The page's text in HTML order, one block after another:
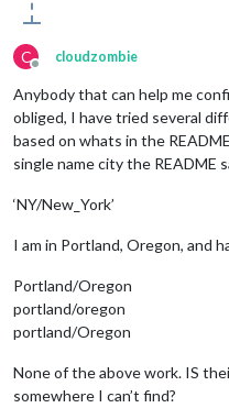
        }
    }, {
module
        position:
        header:
'Weather
            location:
            locationID:
            appid:
    }, {
        position:
            feeds: [{
                title:
                url:
        }
C
Offline
cloudzombie
Anybody that can help me
obliged, I have tried several
based on whats in the
single name city the README
‘NY/New_York’
I am in Portland, Oregon, and
Portland/Oregon
portland/oregon
portland/Oregon
None of the above work. IS
somewhere I can’t find?